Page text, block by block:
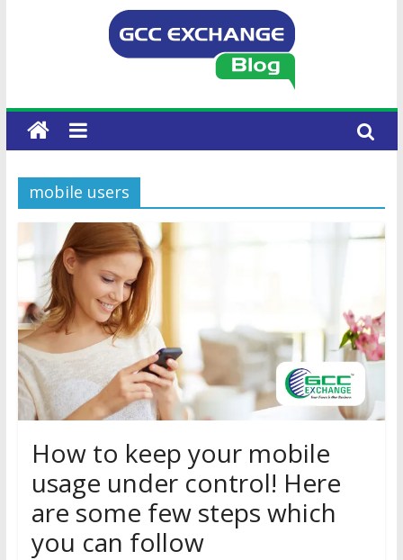
mobile users
How to keep your mobile
usage under control! Here
are some few steps which
you can follow